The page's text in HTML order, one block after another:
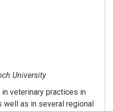
University
veterinary practices in
well as in several regional